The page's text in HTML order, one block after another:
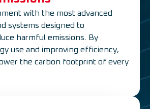
with the most advanced
systems designed to
harmful emissions. By
use and improving efficiency,
the carbon footprint of every